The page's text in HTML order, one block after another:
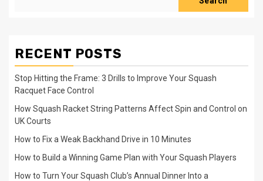
RECENT POSTS
Stop Hitting the Frame: 3 Drills to Improve Your Squash
Racquet Face Control
How Squash Racket String Patterns Affect Spin and Control on
UK Courts
How to Fix a Weak Backhand Drive in 10 Minutes
How to Build a Winning Game Plan with Your Squash Players
How to Turn Your Squash Club’s Annual Dinner Into a